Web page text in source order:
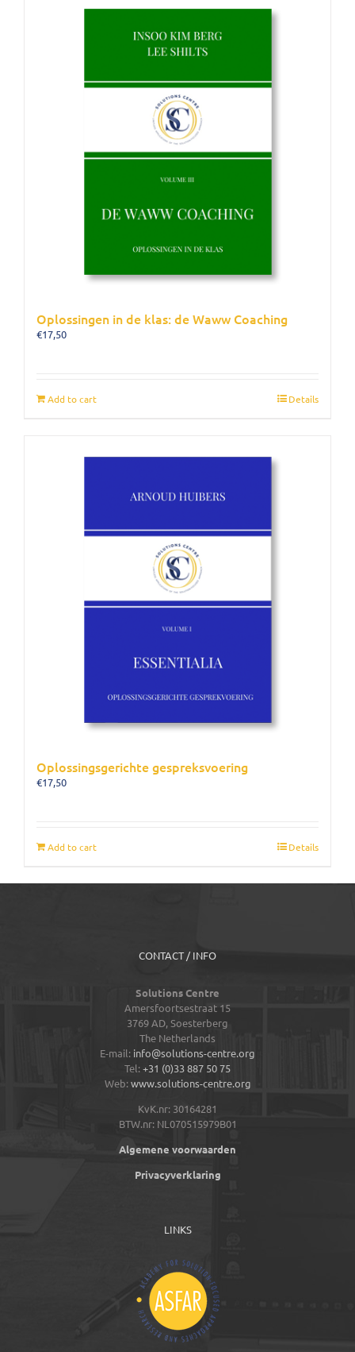
Oplossingen in de klas: de Waww Coaching
€17,50
Add to cart Details
Oplossingsgerichte gespreksvoering
€17,50
Add to cart Details
CONTACT / INFO
Solutions Centre
Amersfoortsestraat 15
3769 AD,Soesterberg
The Netherlands
E-mail: info@solutions-centre.org
Tel:+31 (0)33 887 50 75
Web:www.solutions-centre.org
KvK.nr: 30164281
BTW.nr: NL070515979B01
Algemene voorwaarden
Privacyverklaring
LINKS